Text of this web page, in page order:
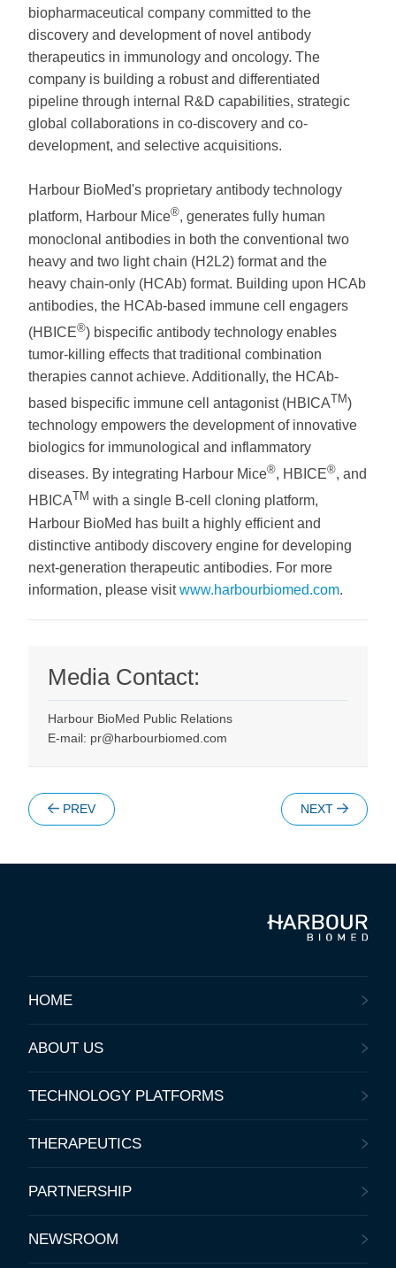
biopharmaceutical company committed to the
discovery and development of novel antibody
therapeutics in immunology and oncology. The
company is building a robust and differentiated
pipeline through internal R&D capabilities, strategic
global collaborations in co-discovery and co-
development, and selective acquisitions.
Harbour BioMed's proprietary antibody technology
platform, Harbour Mice®, generates fully human
monoclonal antibodies in both the conventional two
heavy and two light chain (H2L2) format and the
heavy chain-only (HCAb) format. Building upon HCAb
antibodies, the HCAb-based immune cell engagers
(HBICE®) bispecific antibody technology enables
tumor-killing effects that traditional combination
therapies cannot achieve. Additionally, the HCAb-
based bispecific immune cell antagonist (HBICATM)
technology empowers the development of innovative
biologics for immunological and inflammatory
diseases. By integrating Harbour Mice®, HBICE®, and
HBICATM with a single B-cell cloning platform,
Harbour BioMed has built a highly efficient and
distinctive antibody discovery engine for developing
next-generation therapeutic antibodies. For more
information, please visitwww.harbourbiomed.com.
Media Contact:
Harbour BioMed Public Relations
E-mail: pr@harbourbiomed.com
PREV NEXT
HOME
ABOUT US
TECHNOLOGY PLATFORMS
THERAPEUTICS
PARTNERSHIP
NEWSROOM